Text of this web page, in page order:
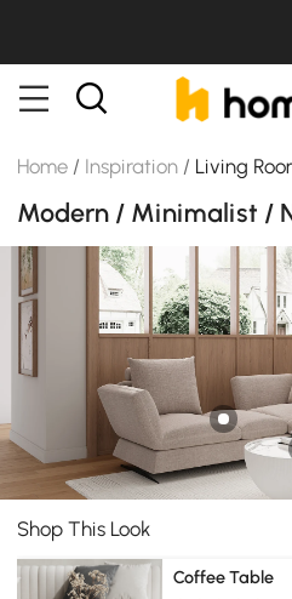
Home / Inspiration / Living
Shop This Look
Coffee Table